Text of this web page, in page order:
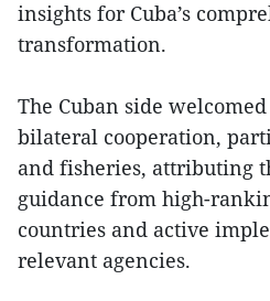
insights for Cuba’s
transformation.
The Cuban side
bilateral cooperation,
and fisheries, attributing
guidance from high-
countries and active
relevant agencies.